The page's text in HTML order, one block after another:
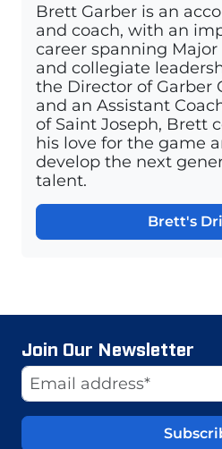
Brett Garber is an
and coach, with an
career spanning Major
and collegiate
the Director of Garber
and an Assistant
of Saint Joseph, Brett
his love for the game
develop the next
talent.
Brett's
Join Our Newsletter
Email Address
Website